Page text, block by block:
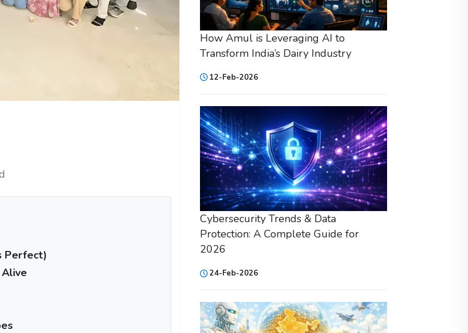
Perfect)
How Amul is Leveraging AI to
Transform India’s Dairy Industry
12-Feb-2026
Cybersecurity Trends & Data
Protection: A Complete Guide for
2026
24-Feb-2026